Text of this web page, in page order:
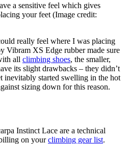
a sensitive feel which gives
your feet (Image credit:
really feel where I was placing
Vibram XS Edge rubber made sure
all climbing shoes, the smaller,
its slight drawbacks – they didn’t
inevitably started swelling in the hot
sizing down for this reason.
Instinct Lace are a technical
on yourclimbing gear list.